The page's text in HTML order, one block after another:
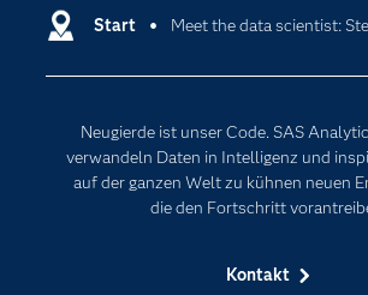
Start Meet the data scientist:
Neugierde ist unser Code. SAS
verwandeln Daten in Intelligenz und
auf der ganzen Welt zu kühnen neuen
die den Fortschritt
Kontakt
Entwickler
Karriere
Für Lehrkräfte
Data Science
Künstliche Intelligenz